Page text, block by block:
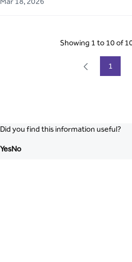
Showing 1 to 10 of
Page
1
Did you find this information useful?
YesNo